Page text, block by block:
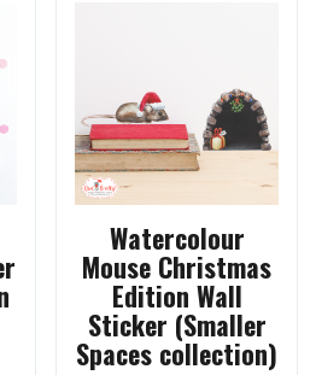
chosen
product
Watercolour
Mouse Christmas
Edition Wall
Sticker (Smaller
Spaces collection)